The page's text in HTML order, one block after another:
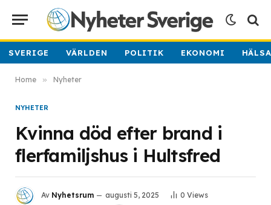
SVERIGE VÄRLDEN POLITIK EKONOMI
Home » Nyheter
NYHETER
Kvinna död efter brand i
flerfamiljshus i Hultsfred
Av Nyhetsrum augusti 5, 2025 0 Views